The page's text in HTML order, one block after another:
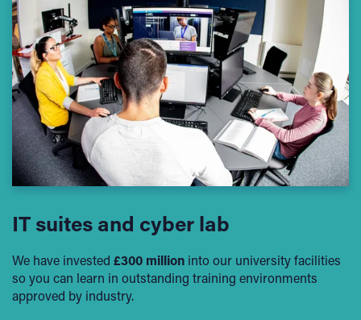
IT suites and cyber lab
We have invested £300 million into our university facilities
so you can learn in outstanding training environments
approved by industry.